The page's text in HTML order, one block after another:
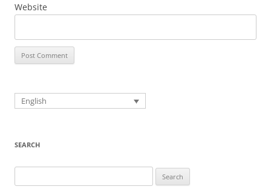
Website
English
SEARCH
for: